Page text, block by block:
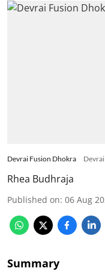
Devrai Fusion Dhokra
Rhea Budhraja
Published on: 06 Aug
Summary